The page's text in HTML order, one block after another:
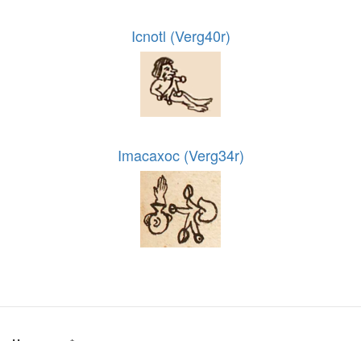
Icnotl (Verg40r)
Imacaxoc (Verg34r)